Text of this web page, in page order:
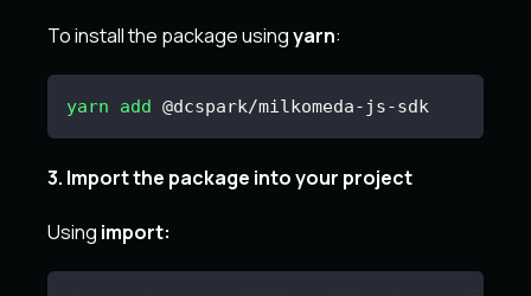
To install the package usingyarn:
yarn add @dcspark/milkomeda-js-sdk
3. Import the package into your project
Using import: